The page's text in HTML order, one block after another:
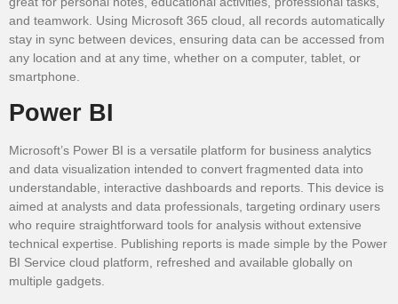
and teamwork. Using Microsoft 365 cloud, all records automatically
stay in sync between devices, ensuring data can be accessed from
any location and at any time, whether on a computer, tablet, or
smartphone.
Power BI
Microsoft’s Power BI is a versatile platform for business analytics
and data visualization intended to convert fragmented data into
understandable, interactive dashboards and reports. This device is
aimed at analysts and data professionals, targeting ordinary users
who require straightforward tools for analysis without extensive
technical expertise. Publishing reports is made simple by the Power
BI Service cloud platform, refreshed and available globally on
multiple gadgets.